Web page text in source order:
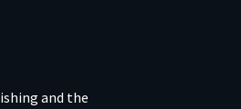
and the